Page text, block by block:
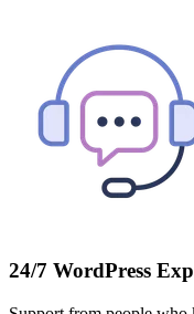
24/7 WordPress